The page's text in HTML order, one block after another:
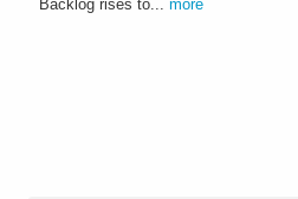
Backlog rises to... more